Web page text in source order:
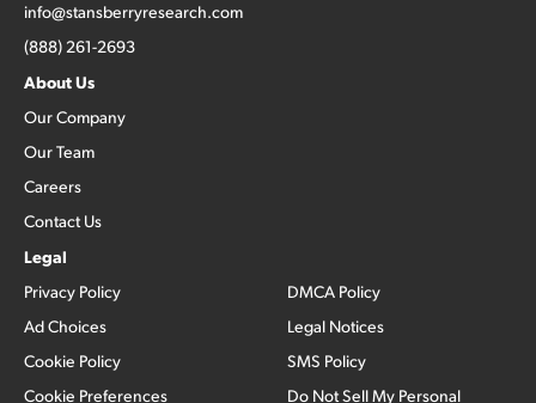
info@stansberryresearch.com
(888) 261-2693
About Us
Our Company
Our Team
Careers
Contact Us
Legal
Privacy Policy
Ad Choices
Cookie Policy
Cookie Preferences
DMCA Policy
Legal Notices
SMS Policy
Do Not Sell My Personal